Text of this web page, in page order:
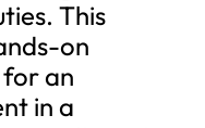
This
on
an
in a